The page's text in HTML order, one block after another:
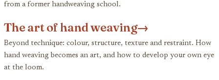
from a former handweaving school.
The art of hand weaving→
Beyond technique: colour, structure, texture and restraint. How
hand weaving becomes an art, and how to develop your own eye
at the loom.